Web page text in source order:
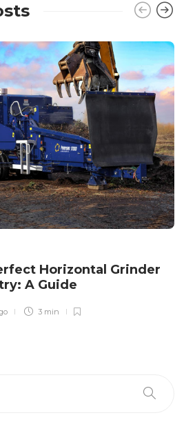
Horizontal Grinder
A Guide
3 min